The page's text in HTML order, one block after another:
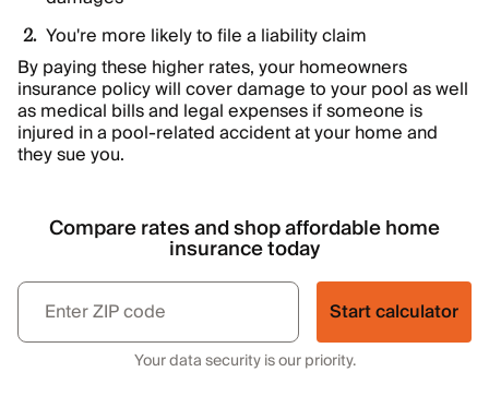
You're more likely to file a liability claim
By paying these higher rates, your homeowners
insurance policy will cover damage to your pool as well
as medical bills and legal expenses if someone is
injured in a pool-related accident at your home and
they sue you.
Compare rates and shop affordable home
insurance today
Start calculator
Your data security is our priority.